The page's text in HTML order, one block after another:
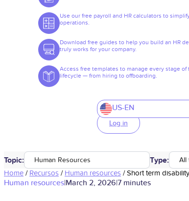
Use our free payroll and HR calculators to
operations.
Download free guides to help you build an HR
truly works for your company.
Access free templates to manage every stage of
lifecycle — from hiring to offboarding.
US-EN
Log in
Topic: Human Resources Type: All
Home / Recursos / Human resources /Short term
Human resources|March 2, 2026|7 minutes